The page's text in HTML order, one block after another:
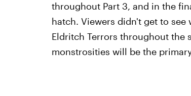
throughout Part 3, and in the
hatch. Viewers didn't get to
Eldritch Terrors throughout the
monstrosities will be the